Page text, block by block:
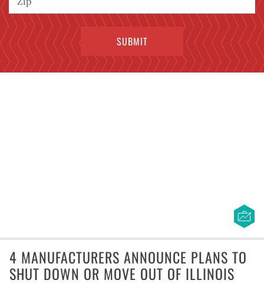
4 MANUFACTURERS ANNOUNCE PLANS TO
SHUT DOWN OR MOVE OUT OF ILLINOIS